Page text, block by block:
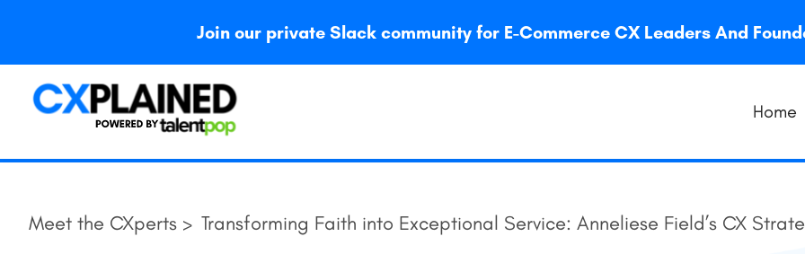
Join our private Slack community for E-Commerce CX Leaders And
Home
Meet the CXperts > Transforming Faith into Exceptional Service: Anneliese Field’s CX